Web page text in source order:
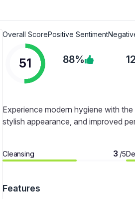
Overall Score
51
Positive Sentiment
88%
Experience modern hygiene with
stylish appearance, and improved
Cleansing 3 /5
Features